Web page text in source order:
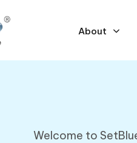
About
Welcome to